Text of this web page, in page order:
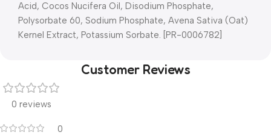
Acid, Cocos Nucifera Oil, Disodium Phosphate,
Polysorbate 60, Sodium Phosphate, Avena Sativa (Oat)
Kernel Extract, Potassium Sorbate. [PR-0006782]
Customer Reviews
0 reviews
0